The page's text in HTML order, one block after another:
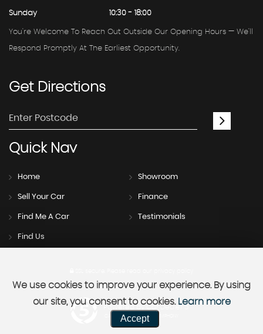
Sunday 10:30 - 18:00
You're Welcome To Reach Out Outside Our Opening Hours — We'll
Respond Promptly At The Earliest Opportunity.
GetDirections
QuickNav
Home Showroom
Sell Your Car Finance
Find Me A Car Testimonials
Find Us
Powered by Car Dealer 5
CAR DEALER WEBSITES - SYMPHONY
We use cookies to improve your experience. By using
our site, you consent to cookies. Learn more
Accept